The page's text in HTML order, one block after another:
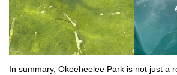
In summary, Okeeheelee Park is not just a